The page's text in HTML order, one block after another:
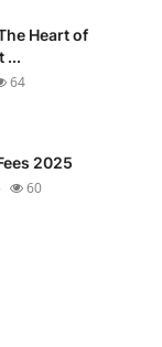
Heart of
...
64
2025
60